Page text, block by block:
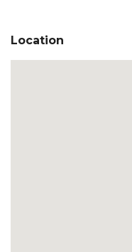
Location